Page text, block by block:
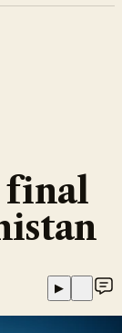
final
▶